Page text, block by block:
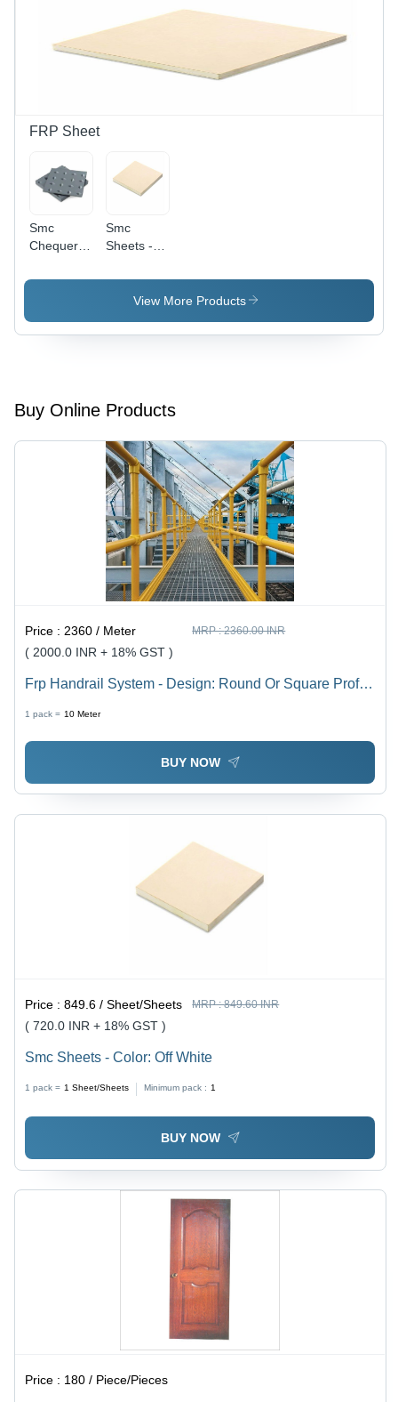
FRP Sheet
Smc
Chequered
Color:
Smc
Sheets -
White
View More Products
Buy Online Products
Price :2360 / Meter MRP :2360.00 INR
( 2000.0 INR + 18% GST )
Frp Handrail System - Design: Round Or Square Profile
1 pack = 10 Meter
BUY NOW
Price :849.6 / Sheet/Sheets MRP :849.60 INR
( 720.0 INR + 18% GST )
Smc Sheets - Color: Off White
1 pack = 1 Sheet/Sheets Minimum pack : 1
BUY NOW
Price : 180 / Piece/Pieces